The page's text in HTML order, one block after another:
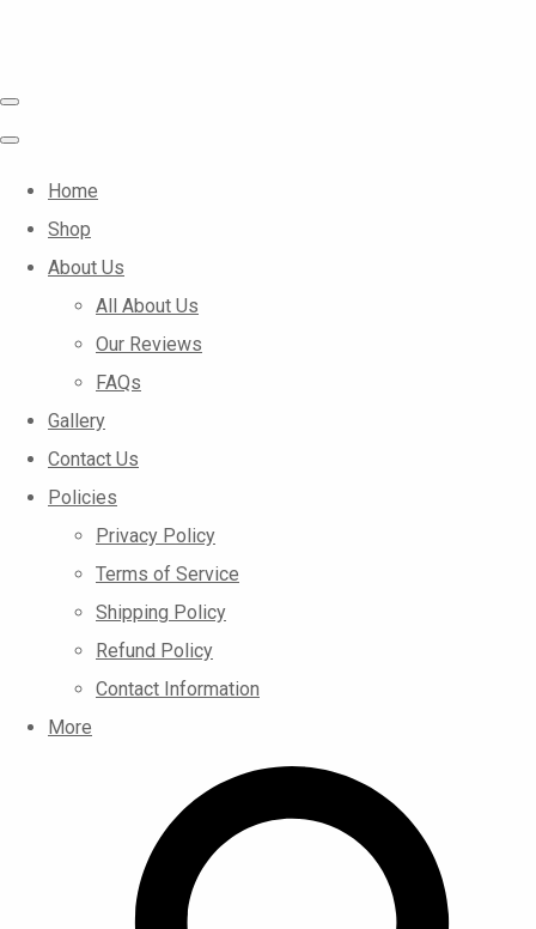
Home
Shop
About Us
All About Us
Our Reviews
FAQs
Gallery
Contact Us
Policies
Privacy Policy
Terms of Service
Shipping Policy
Refund Policy
Contact Information
More